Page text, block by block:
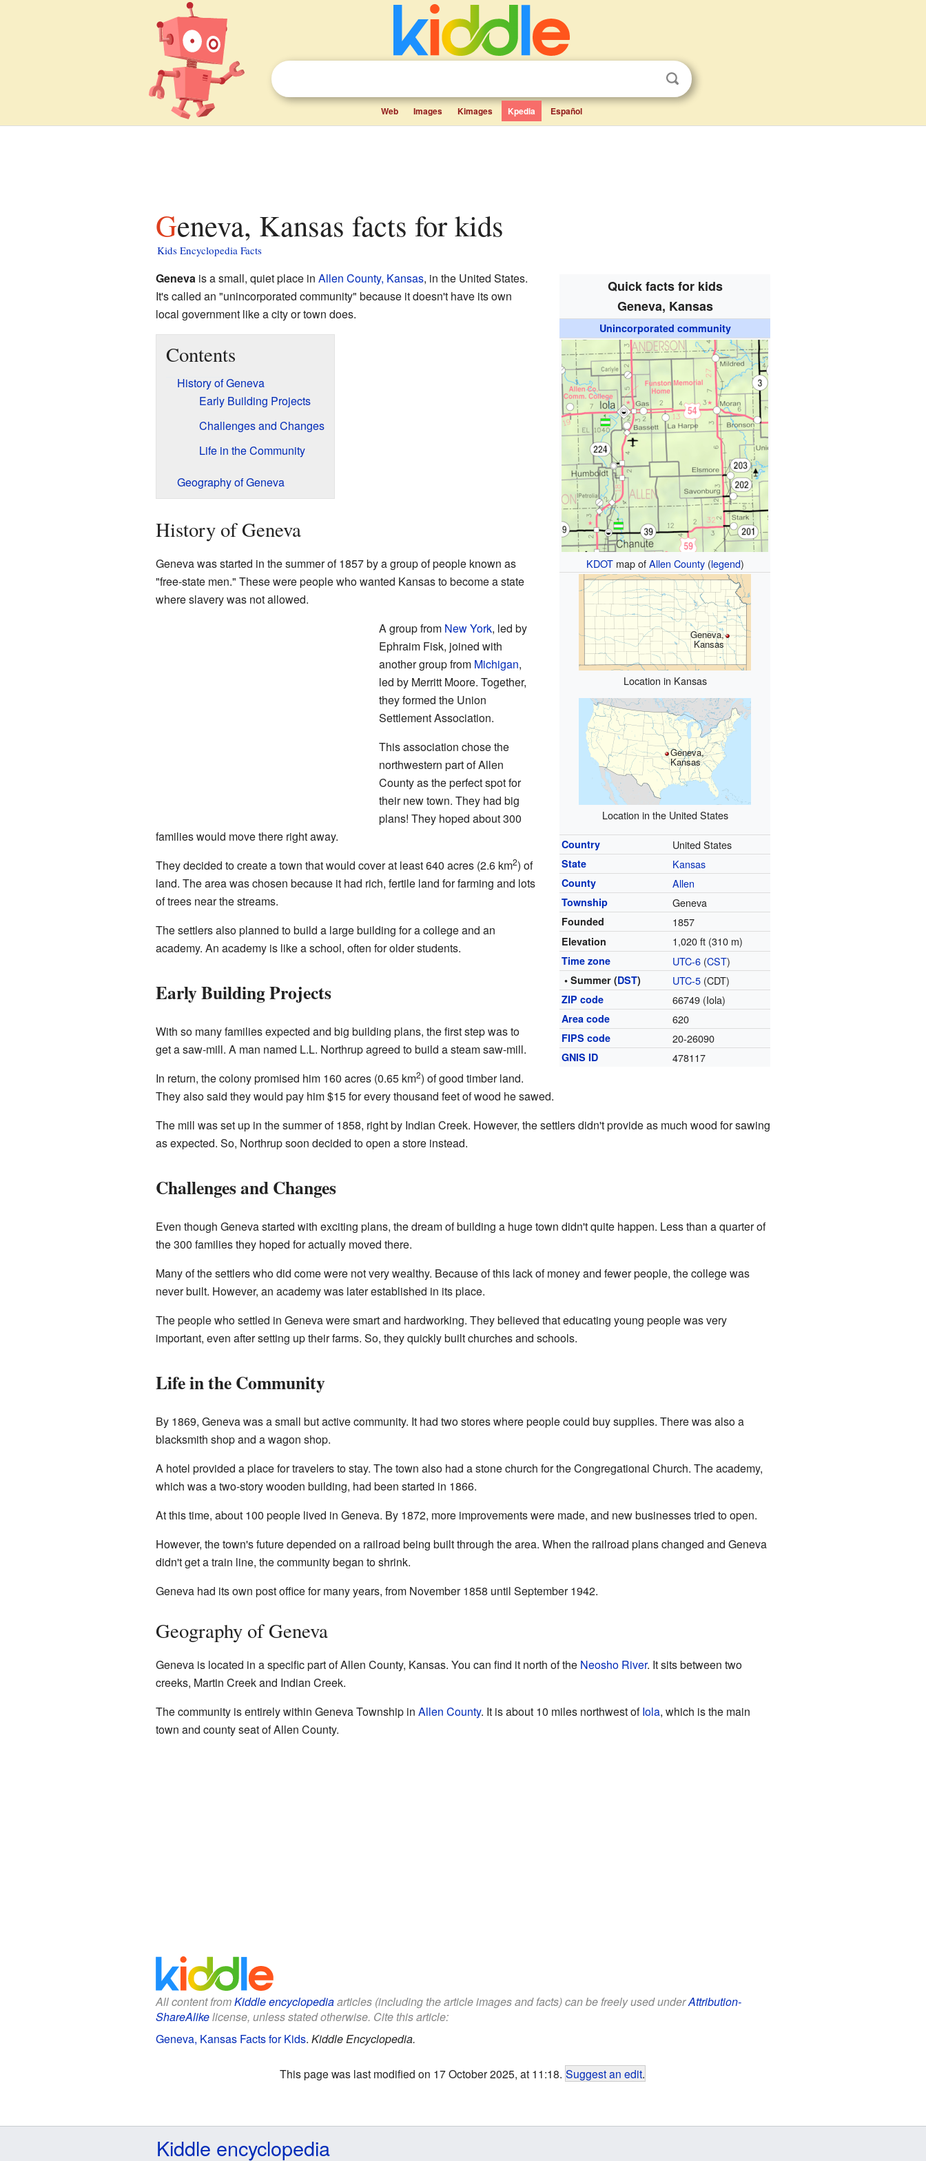
Web Images Kimages Kpedia Español
Geneva, Kansas facts for kids
Kids Encyclopedia Facts
Quick facts for kids
Geneva, Kansas
Unincorporated community
KDOTmap ofAllen County(legend)
Geneva,
Kansas
Location in Kansas
Geneva,
Kansas
Location in the United States
Country United States
State Kansas
County Allen
Township Geneva
Founded 1857
Elevation 1,020 ft (310 m)
Time zone UTC-6 (CST)
• Summer (DST) UTC-5 (CDT)
ZIP code 66749 (Iola)
Area code 620
FIPS code 20-26090
GNIS ID 478117
Genevais a small, quiet place in Allen County, Kansas, in the United States.
It's called an "unincorporated community" because it doesn't have its own
local government like a city or town does.
Contents
History of Geneva
Early Building Projects
Challenges and Changes
Life in the Community
Geography of Geneva
History of Geneva
Geneva was started in the summer of 1857 by a group of people known as
"free-state men." These were people who wanted Kansas to become a state
where slavery was not allowed.
A group from New York, led by
Ephraim Fisk, joined with
another group from Michigan,
led by Merritt Moore. Together,
they formed the Union
Settlement Association.
This association chose the
northwestern part of Allen
County as the perfect spot for
their new town. They had big
plans! They hoped about 300
families would move there right away.
They decided to create a town that would cover at least 640 acres (2.6 km2) of
land. The area was chosen because it had rich, fertile land for farming and lots
of trees near the streams.
The settlers also planned to build a large building for a college and an
academy. An academy is like a school, often for older students.
Early Building Projects
With so many families expected and big building plans, the first step was to
get a saw-mill. A man named L.L. Northrup agreed to build a steam saw-mill.
In return, the colony promised him 160 acres (0.65 km2) of good timber land.
They also said they would pay him $15 for every thousand feet of wood he sawed.
The mill was set up in the summer of 1858, right by Indian Creek. However, the settlers didn't provide as much wood for sawing
as expected. So, Northrup soon decided to open a store instead.
Challenges and Changes
Even though Geneva started with exciting plans, the dream of building a huge town didn't quite happen. Less than a quarter of
the 300 families they hoped for actually moved there.
Many of the settlers who did come were not very wealthy. Because of this lack of money and fewer people, the college was
never built. However, an academy was later established in its place.
The people who settled in Geneva were smart and hardworking. They believed that educating young people was very
important, even after setting up their farms. So, they quickly built churches and schools.
Life in the Community
By 1869, Geneva was a small but active community. It had two stores where people could buy supplies. There was also a
blacksmith shop and a wagon shop.
A hotel provided a place for travelers to stay. The town also had a stone church for the Congregational Church. The academy,
which was a two-story wooden building, had been started in 1866.
At this time, about 100 people lived in Geneva. By 1872, more improvements were made, and new businesses tried to open.
However, the town's future depended on a railroad being built through the area. When the railroad plans changed and Geneva
didn't get a train line, the community began to shrink.
Geneva had its own post office for many years, from November 1858 until September 1942.
Geography of Geneva
Geneva is located in a specific part of Allen County, Kansas. You can find it north of the Neosho River. It sits between two
creeks, Martin Creek and Indian Creek.
The community is entirely within Geneva Township in Allen County. It is about 10 miles northwest ofIola, which is the main
town and county seat of Allen County.
All content fromKiddle encyclopediaarticles (including the article images and facts) can be freely used underAttribution-
ShareAlikelicense, unless stated otherwise. Cite this article:
Geneva, Kansas Facts for Kids. Kiddle Encyclopedia.
This page was last modified on 17 October 2025, at 11:18. Suggest an edit.
Kiddle encyclopedia